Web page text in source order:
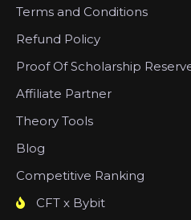
Terms and Conditions
Refund Policy
Proof Of Scholarship
Affiliate Partner
Theory Tools
Blog
Competitive Ranking
CFT x Bybit